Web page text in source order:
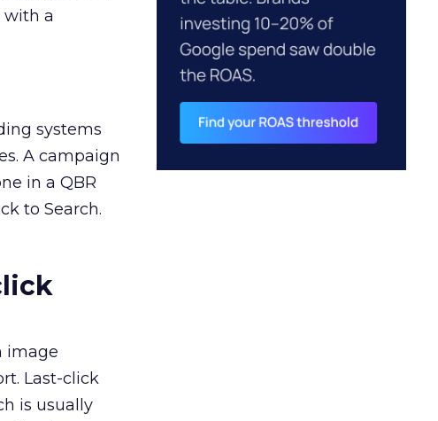
with a
systems
A campaign
in a QBR
to Search.
image
Last-click
is usually